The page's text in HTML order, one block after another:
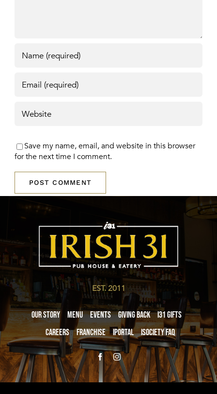
Save my name, email, and website in this browser
for the next time I comment.
EST. 2011
Our Story Menu Events Giving Back
i31 giftS
Careers
Franchise iPortal iSociety FAQ